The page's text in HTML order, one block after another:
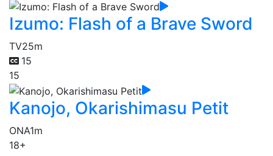
Izumo: Flash of a Brave Sword
TV25m
15
15
Kanojo, Okarishimasu Petit
ONA1m
18+